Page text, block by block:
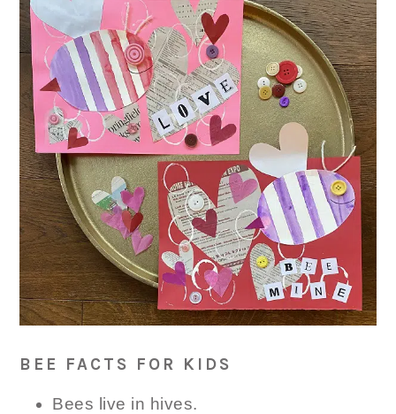
BEE FACTS FOR KIDS
Bees live in hives.